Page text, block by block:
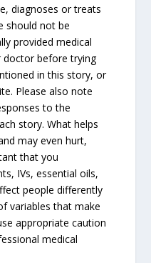
diagnoses or treats
should not be
provided medical
doctor before trying
in this story, or
Please also note
to the
story. What helps
may even hurt,
that you
IVs, essential oils,
people differently
variables that make
appropriate caution
medical